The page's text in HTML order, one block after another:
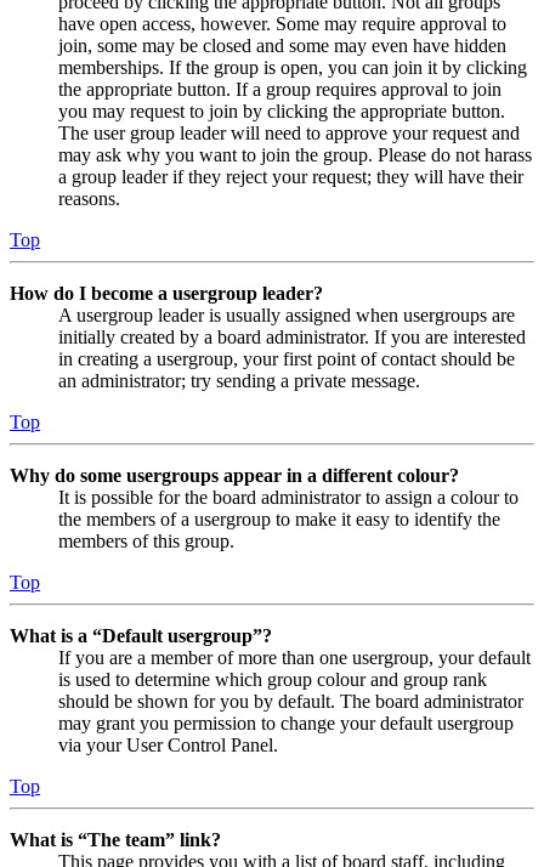
have open access, however. Some may require approval to
join, some may be closed and some may even have hidden
memberships. If the group is open, you can join it by clicking
the appropriate button. If a group requires approval to join
you may request to join by clicking the appropriate button.
The user group leader will need to approve your request and
may ask why you want to join the group. Please do not harass
a group leader if they reject your request; they will have their
reasons.
Top
How do I become a usergroup leader?
A usergroup leader is usually assigned when usergroups are
initially created by a board administrator. If you are interested
in creating a usergroup, your first point of contact should be
an administrator; try sending a private message.
Top
Why do some usergroups appear in a different colour?
It is possible for the board administrator to assign a colour to
the members of a usergroup to make it easy to identify the
members of this group.
Top
What is a “Default usergroup”?
If you are a member of more than one usergroup, your default
is used to determine which group colour and group rank
should be shown for you by default. The board administrator
may grant you permission to change your default usergroup
via your User Control Panel.
Top
What is “The team” link?
This page provides you with a list of board staff, including